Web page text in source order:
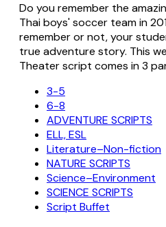
Do you remember the
Thai boys' soccer team in
remember or not, your
true adventure story. This
Theater script comes in 3
3-5
6-8
ADVENTURE SCRIPTS
ELL, ESL
Literature–Non-fiction
NATURE SCRIPTS
Science–Environment
SCIENCE SCRIPTS
Script Buffet